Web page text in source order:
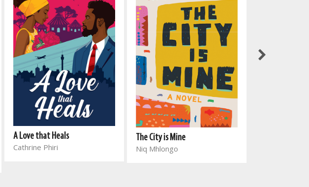
A Love that Heals
Cathrine Phiri
The City is Mine
Niq Mhlongo